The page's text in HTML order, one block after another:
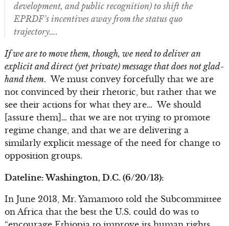
development, and public recognition) to shift the
EPRDF’s incentives away from the status quo
trajectory….
If we are to move them, though, we need to deliver an
explicit and direct (yet private) message that does not glad-
hand them. We must convey forcefully that we are
not convinced by their rhetoric, but rather that we
see their actions for what they are… We should
[assure them]… that we are not trying to promote
regime change, and that we are delivering a
similarly explicit message of the need for change to
opposition groups.
Dateline: Washington, D.C. (6/20/13):
In June 2013, Mr. Yamamoto told the Subcommittee
on Africa that the best the U.S. could do was to